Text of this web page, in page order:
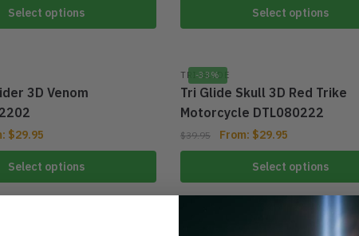
Select options Select options
3D Venom
$29.95
Select options
-33%
TRI GLIDE
Tri Glide Skull 3D Red Trike
Motorcycle DTL080222
$39.95 From: $29.95
Select options